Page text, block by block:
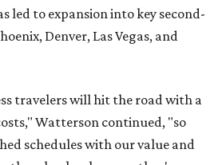
led to expansion into key second-
Denver, Las Vegas, and
travelers will hit the road with a
Watterson continued, "so
schedules with our value and